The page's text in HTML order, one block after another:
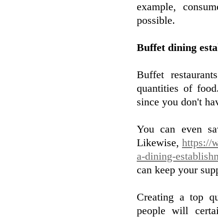
example,
possible.
Buffet dining
Buffet
quantities of
since you don't
You can even
Likewise, https://
a-dining-
can keep your
Creating a top
people will